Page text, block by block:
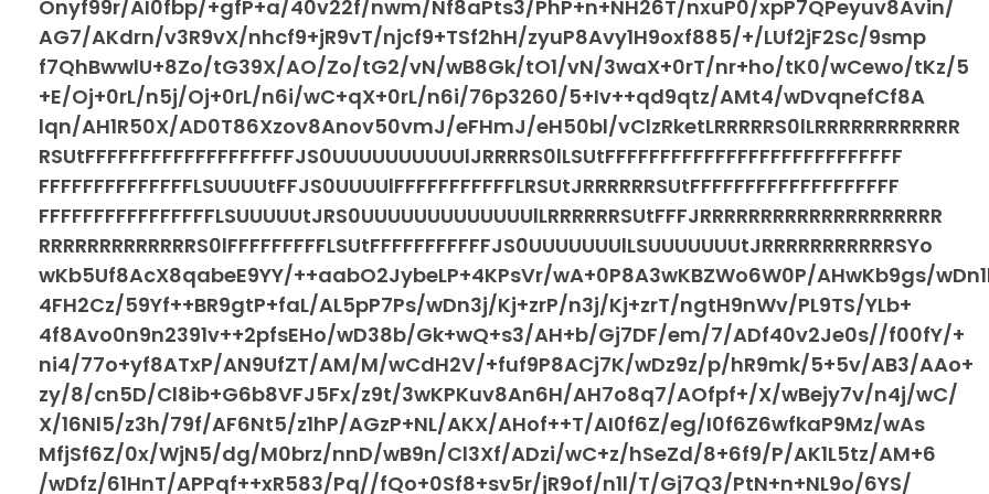
Onyf99r/AI0fbp/+gfP+a/40v22f/nwm/Nf8aPts3/PhP+n+NH26T/nxuP0/xpP7QPeyuv8Avin/
AG7/AKdrn/v3R9vX/nhcf9+jR9vT/njcf9+TSf2hH/zyuP8Avy1H9oxf885/+/LUf2jF2Sc/9smp
f7QhBwwlU+8Zo/tG39X/AO/Zo/tG2/vN/wB8Gk/tO1/vN/3waX+0rT/nr+ho/tK0/wCewo/tKz/5
+E/Oj+0rL/n5j/Oj+0rL/n6i/wC+qX+0rL/n6i/76p3260/5+Iv++qd9qtz/AMt4/wDvqnefCf8A
lqn/AH1R50X/AD0T86Xzov8Anov50vmJ/eFHmJ/eH50bl/vClzRketLRRRRRS0lLRRRRRRRRRRRR
RSUtFFFFFFFFFFFFFFFFFFFJS0UUUUUUUUUUlJRRRRS0lLSUtFFFFFFFFFFFFFFFFFFFFFFFFFFF
FFFFFFFFFFFFFFLSUUUUtFFJS0UUUUlFFFFFFFFFFFLRSUtJRRRRRRSUtFFFFFFFFFFFFFFFFFFF
FFFFFFFFFFFFFFFFLSUUUUUtJRS0UUUUUUUUUUUUUlLRRRRRRSUtFFFJRRRRRRRRRRRRRRRRRRRR
RRRRRRRRRRRRRS0lFFFFFFFFFLSUtFFFFFFFFFFFJS0UUUUUUUlLSUUUUUUUtJRRRRRRRRRRRSYo
wKb5Uf8AcX8qabeE9YY/++aabO2JybeLP+4KPsVr/wA+0P8A3wKBZWo6W0P/AHwKb9gs/
4FH2Cz/59Yf++BR9gtP+faL/AL5pP7Ps/wDn3j/Kj+zrP/n3j/Kj+zrT/ngtH9nWv/PL9TS/YLb+
4f8Avo0n9n2391v++2pfsEHo/wD38b/Gk+wQ+s3/AH+b/Gj7DF/em/7/ADf40v2Je0s//f00fY/+
ni4/77o+yf8ATxP/AN9UfZT/AM/M/wCdH2V/+fuf9P8ACj7K/wDz9z/p/hR9mk/5+5v/AB3/AAo+
zy/8/cn5D/Cl8ib+G6b8VFJ5Fx/z9t/3wKPKuv8An6H/AH7o8q7/AOfpf+/X/wBejy7v/n4j/wC/
X/16Nl5/z3h/79f/AF6Nt5/z1hP/AGzP+NL/AKX/AHof++T/AI0f6Z/eg/I0f6Z6wfkaP9Mz/wAs
MfjSf6Z/0x/WjN5/dg/M0brz/nnD/wB9n/Cl3Xf/ADzi/wC+z/hSeZd/8+6f9/P/AK1L5tz/AM+6
/wDfz/61HnT/APPqf++xR583/Pq//fQo+0Sf8+sv5r/jR9of/n1l/T/Gj7Q3/PtN+n+NL9o/6YS/